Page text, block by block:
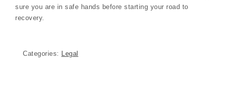
sure you are in safe hands before starting your road to
recovery.
Categories: Legal